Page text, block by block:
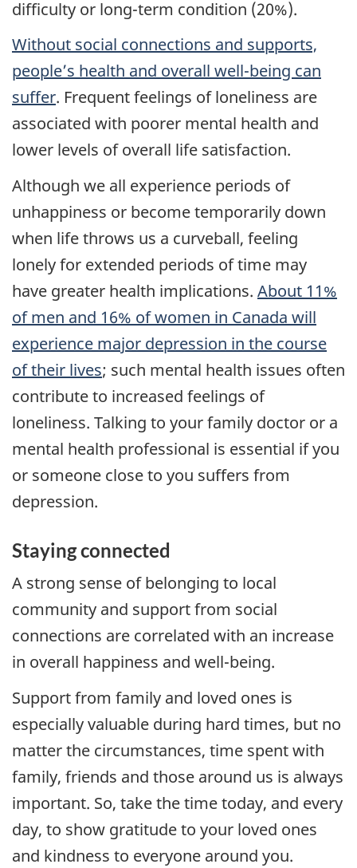
difficulty or long-term condition (20%).
Without social connections and supports,
people’s health and overall well-being can
suffer. Frequent feelings of loneliness are
associated with poorer mental health and
lower levels of overall life satisfaction.
Although we all experience periods of
unhappiness or become temporarily down
when life throws us a curveball, feeling
lonely for extended periods of time may
have greater health implications. About 11%
of men and 16% of women in Canada will
experience major depression in the course
of their lives; such mental health issues often
contribute to increased feelings of
loneliness. Talking to your family doctor or a
mental health professional is essential if you
or someone close to you suffers from
depression.
Staying connected
A strong sense of belonging to local
community and support from social
connections are correlated with an increase
in overall happiness and well-being.
Support from family and loved ones is
especially valuable during hard times, but no
matter the circumstances, time spent with
family, friends and those around us is always
important. So, take the time today, and every
day, to show gratitude to your loved ones
and kindness to everyone around you.